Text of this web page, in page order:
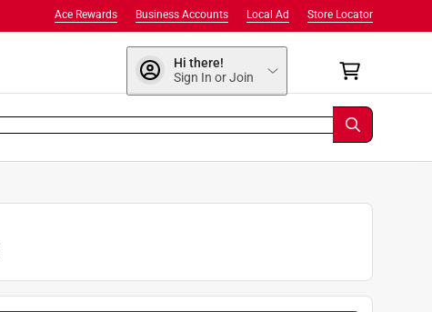
Store Locator
Local Ad
Business Accounts
Ace Rewards
Hi there!
Sign In or Join